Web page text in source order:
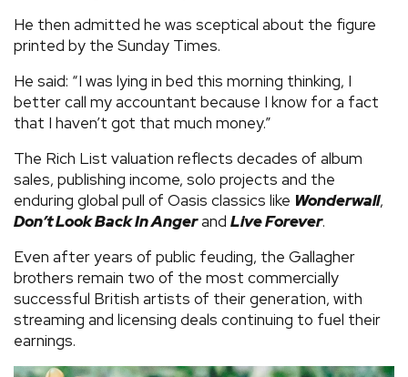
He then admitted he was sceptical about the figure
printed by the Sunday Times.
He said: “I was lying in bed this morning thinking, I
better call my accountant because I know for a fact
that I haven’t got that much money.”
The Rich List valuation reflects decades of album
sales, publishing income, solo projects and the
enduring global pull of Oasis classics like Wonderwall,
Don’t Look Back In Angerand Live Forever.
Even after years of public feuding, the Gallagher
brothers remain two of the most commercially
successful British artists of their generation, with
streaming and licensing deals continuing to fuel their
earnings.